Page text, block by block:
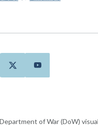
TwitterYoutube
of War (DoW)